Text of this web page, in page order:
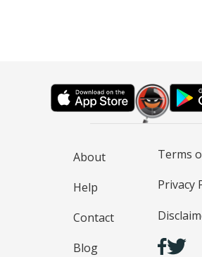
About
Help
Contact
Blog
Terms
Privacy